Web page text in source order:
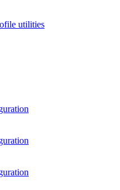
utilities